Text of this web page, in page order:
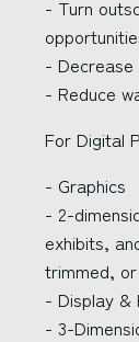
- Turn
-
- Reduce
For Digital
- Graphics
- 2-
exhibits,
trimmed,
- Display &
- 3-